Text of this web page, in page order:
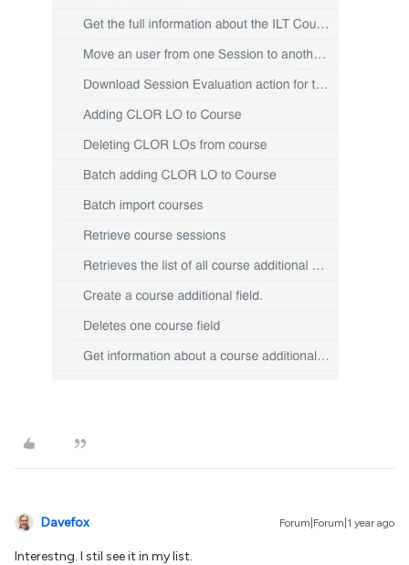
Davefox Forum|Forum|1 year ago
Interestng. I stil see it in my list.